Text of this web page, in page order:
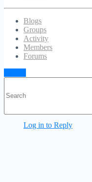
Blogs
Groups
Activity
Members
Forums
You must belogged into
To delete a
comments. There
Log in to Reply